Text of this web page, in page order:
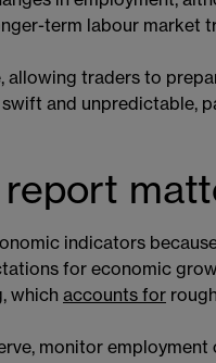
term labour market
traders to
and unpredictable,
indicators
for economic
which accounts for
monitor